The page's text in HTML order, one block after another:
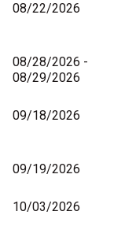
08/22/2026
08/28/2026 -
08/29/2026
09/18/2026
09/19/2026
10/03/2026